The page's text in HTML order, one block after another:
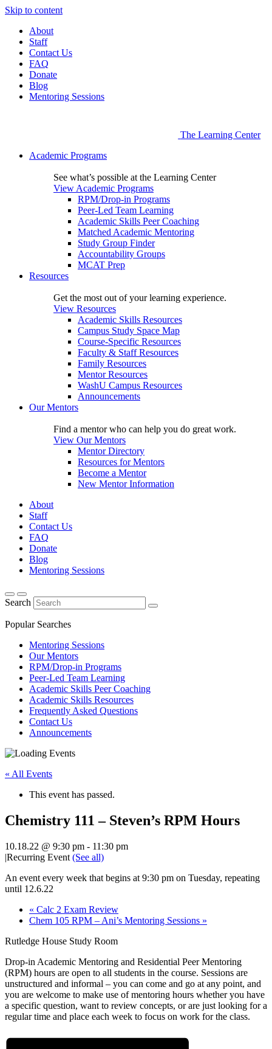
Skip to content
About
Staff
Contact Us
FAQ
Donate
Blog
Mentoring Sessions
The Learning Center
Academic Programs
See what’s possible at the Learning Center
View Academic Programs
RPM/Drop-in Programs
Peer-Led Team Learning
Academic Skills Peer Coaching
Matched Academic Mentoring
Study Group Finder
Accountability Groups
MCAT Prep
Resources
Get the most out of your learning experience.
View Resources
Academic Skills Resources
Campus Study Space Map
Course-Specific Resources
Faculty & Staff Resources
Family Resources
Mentor Resources
WashU Campus Resources
Announcements
Our Mentors
Find a mentor who can help you do great work.
View Our Mentors
Mentor Directory
Resources for Mentors
Become a Mentor
New Mentor Information
About
Staff
Contact Us
FAQ
Donate
Blog
Mentoring Sessions
Search
Popular Searches
Mentoring Sessions
Our Mentors
RPM/Drop-in Programs
Peer-Led Team Learning
Academic Skills Peer Coaching
Academic Skills Resources
Frequently Asked Questions
Contact Us
Announcements
« All Events
This event has passed.
Chemistry 111 – Steven’s RPM Hours
10.18.22 @ 9:30 pm - 11:30 pm
|Recurring Event (See all)
An event every week that begins at 9:30 pm on Tuesday, repeating
until 12.6.22
« Calc 2 Exam Review
Chem 105 RPM – Ani’s Mentoring Sessions »
Rutledge House Study Room
Drop-in Academic Mentoring and Residential Peer Mentoring
(RPM) hours are open to all students in the course. Sessions are
unstructured and informal – you can come and go at any point, and
you are welcome to make use of mentoring hours whether you have
a specific question, want to review concepts, or are just looking for a
regular time and place each week to focus on work for the class.